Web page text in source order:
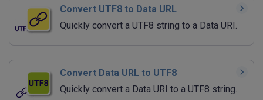
Convert UTF8 to Data URL
Quickly convert a UTF8 string to a Data URI.
Convert Data URL to UTF8
Quickly convert a Data URI to a UTF8 string.